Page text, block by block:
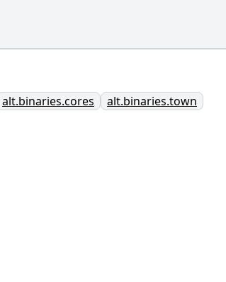
alt.binaries.cores
alt.binaries.town